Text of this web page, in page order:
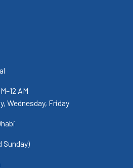
AM
Wednesday, Friday